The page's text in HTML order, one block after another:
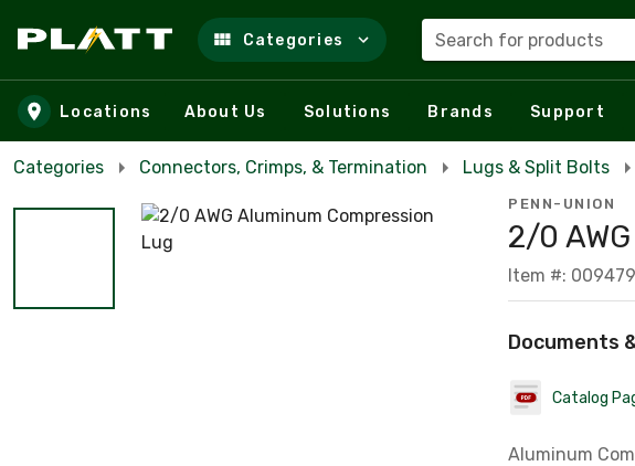
Skip to main content
Categories Search for products
Locations About Us Solutions Brands Support
Categories Connectors, Crimps, & Termination Lugs & Split Bolts
PENN-UNION
2/0
Item #:
Documents
Catalog
Aluminum